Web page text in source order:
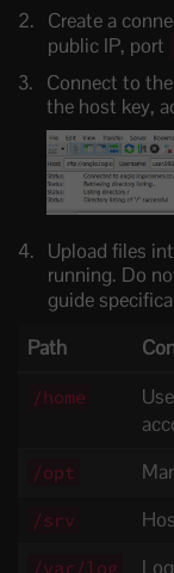
Create a
public IP, port
Connect to
the host key,
Upload files
running. Do
guide
Path
/home
/opt
/srv
/var/log